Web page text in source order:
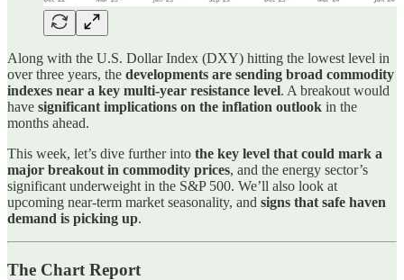
Along with the U.S. Dollar Index (DXY) hitting the lowest level in
over three years, the developments are sending broad commodity
indexes near a key multi-year resistance level. A breakout would
have significant implications on the inflation outlook in the
months ahead.
This week, let’s dive further into the key level that could mark a
major breakout in commodity prices, and the energy sector’s
significant underweight in the S&P 500. We’ll also look at
upcoming near-term market seasonality, and signs that safe haven
demand is picking up.
The Chart Report